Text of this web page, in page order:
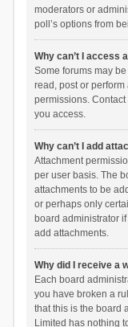
moderators or
poll’s options from
Why can’t I access
Some forums may
read, post or
permissions.
you access.
Why can’t I add
Attachment
per user basis. The
attachments to be
or perhaps only
board administrator
add attachments.
Why did I receive a
Each board
you have broken a
that this is the board
Limited has nothing